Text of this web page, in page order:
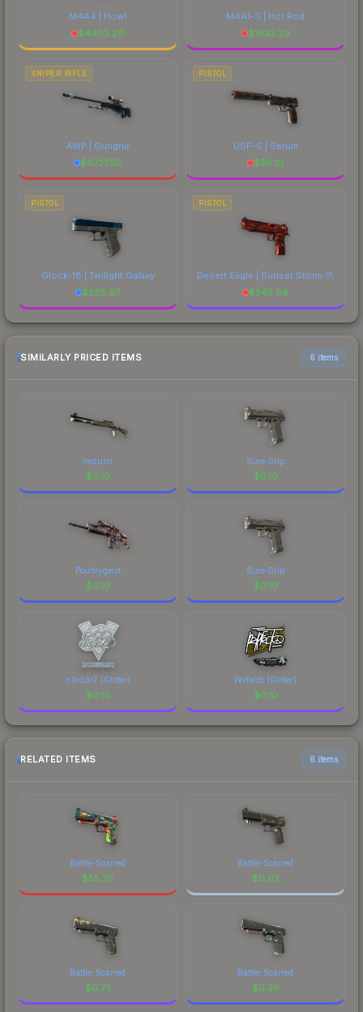
M4A4 | Howl
$4402.20
M4A1-S | Hot Rod
$1633.29
SNIPER RIFLE
AWP | Gungnir
$6727.50
PISTOL
USP-S | Serum
$58.10
PISTOL
Glock-18 | Twilight Galaxy
$228.97
PISTOL
Desert Eagle | Sunset Storm 弐
$545.66
SIMILARLY PRICED ITEMS 6 items
Irezumi
$0.10
Sure Grip
$0.10
Poultrygeist
$0.10
Sure Grip
$0.10
n0rb3r7 (Glitter)
$0.10
Perfecto (Glitter)
$0.10
RELATED ITEMS 6 items
Battle-Scarred
$55.76
Battle-Scarred
$0.02
Battle-Scarred
$0.73
Battle-Scarred
$0.29